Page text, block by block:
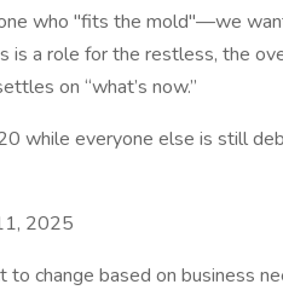
who "fits the mold"—we
is a role for the restless, the
on “what’s now.”
while everyone else is still
2025
to change based on business